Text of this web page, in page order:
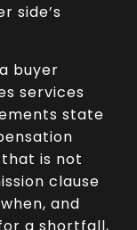
side’s
buyer
services
state
is not
clause
and